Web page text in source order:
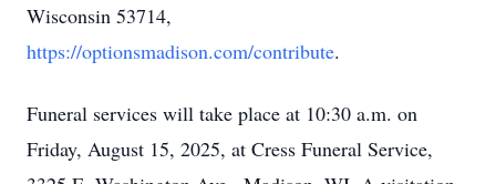
Wisconsin 53714,
https://optionsmadison.com/contribute.
Funeral services will take place at 10:30 a.m. on
Friday, August 15, 2025, at Cress Funeral Service,